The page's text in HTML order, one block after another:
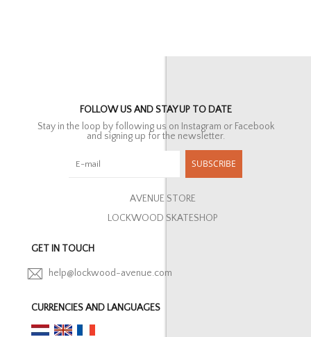
FOLLOW US AND STAY UP TO DATE
Stay in the loop by following us on Instagram or Facebook
and signing up for the newsletter.
SUBSCRIBE
AVENUE STORE
LOCKWOOD SKATESHOP
GET IN TOUCH
help@lockwood-avenue.com
CURRENCIES AND LANGUAGES